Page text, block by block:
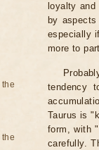
loyalty
by
especially
more to
tendency
Taurus is
form, with
carefully.